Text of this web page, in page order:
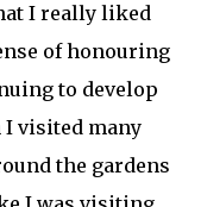
I really liked
of honouring
to develop
I visited many
the gardens